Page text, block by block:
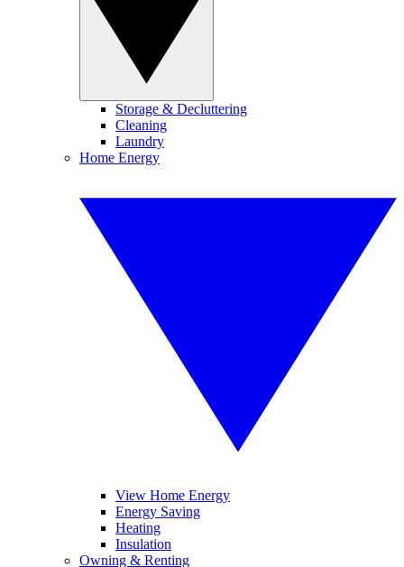
Storage & Decluttering
Cleaning
Laundry
Home Energy
View Home Energy
Energy Saving
Heating
Insulation
Owning & Renting